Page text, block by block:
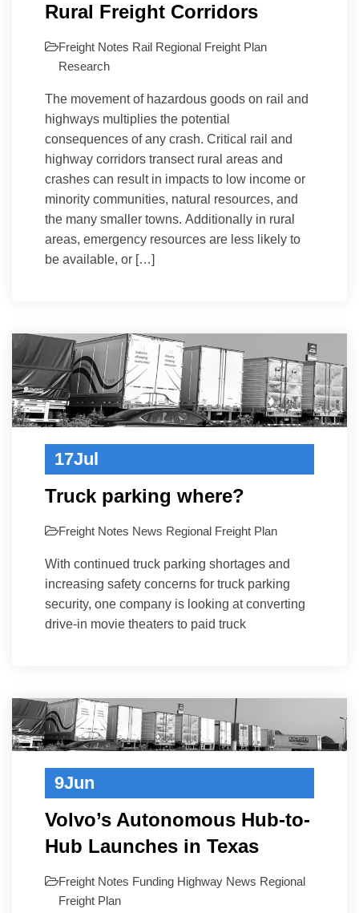
Rural Freight Corridors
Freight Notes Rail Regional Freight Plan
Research
The movement of hazardous goods on rail and
highways multiplies the potential
consequences of any crash. Critical rail and
highway corridors transect rural areas and
crashes can result in impacts to low income or
minority communities, natural resources, and
the many smaller towns. Additionally in rural
areas, emergency resources are less likely to
be available, or […]
17Jul
Truck parking where?
Freight Notes News Regional Freight Plan
With continued truck parking shortages and
increasing safety concerns for truck parking
security, one company is looking at converting
drive-in movie theaters to paid truck
9Jun
Volvo’s Autonomous Hub-to-
Hub Launches in Texas
Freight Notes Funding Highway News Regional
Freight Plan